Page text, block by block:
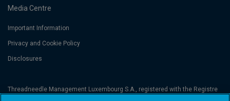
Media Centre
Important Information
Privacy and Cookie Policy
Disclosures
Threadneedle Management Luxembourg S.A., registered with the Registre